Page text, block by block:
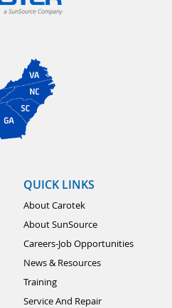
QUICK LINKS
About Carotek
About SunSource
Careers-Job Opportunities
News & Resources
Training
Service And Repair